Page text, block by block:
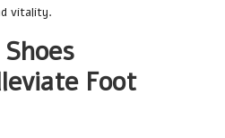
vitality.
Foot